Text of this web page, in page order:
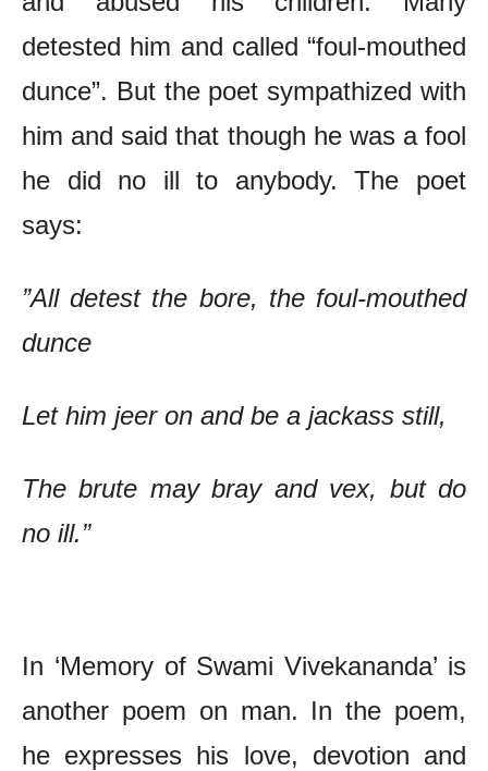
detested him and called “foul-mouthed
dunce”. But the poet sympathized with
him and said that though he was a fool
he did no ill to anybody. The poet
says:
”All detest the bore, the foul-mouthed
dunce
Let him jeer on and be a jackass still,
The brute may bray and vex, but do
no ill.”
In ‘Memory of Swami Vivekananda’ is
another poem on man. In the poem,
he expresses his love, devotion and